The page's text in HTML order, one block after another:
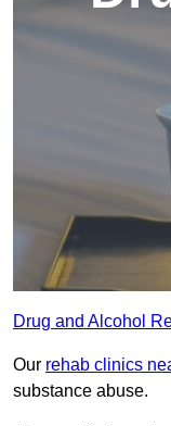
Drug and Alcohol
Our rehab clinics
substance abuse.